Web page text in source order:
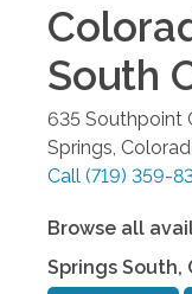
South
635 Southpoint
Springs,
Call (719) 359-
Browse all
Springs South,